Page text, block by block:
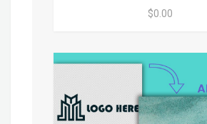
$0.00